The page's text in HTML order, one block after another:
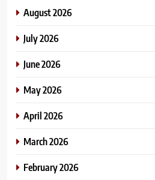
August 2026
July 2026
June 2026
May 2026
April 2026
March 2026
February 2026